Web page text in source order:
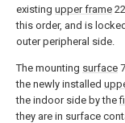
existing upper frame
this order, and is
outer peripheral side.
The mounting surface
the newly installed
the indoor side by the
they are in surface